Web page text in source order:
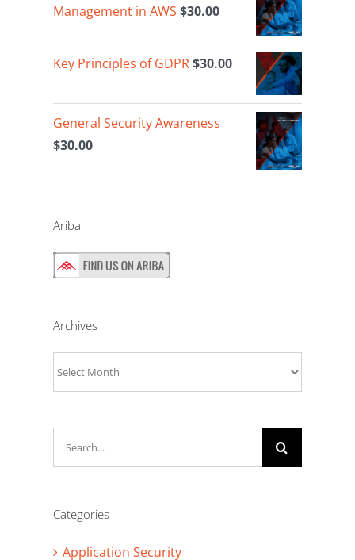
Management in AWS $30.00
Key Principles of GDPR$30.00
General Security Awareness
$30.00
Ariba
Archives
Categories
Application Security